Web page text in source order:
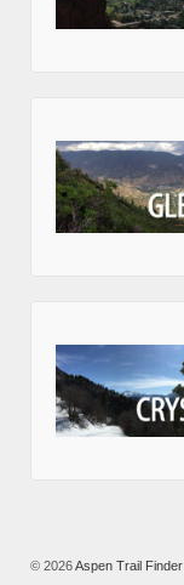
© 2026Aspen Trail Finder